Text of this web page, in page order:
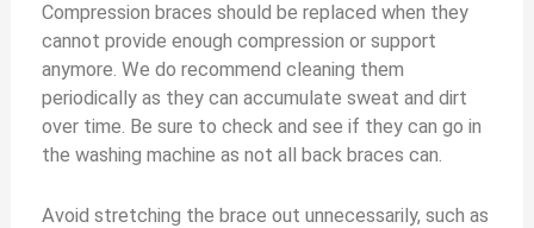
Compression braces should be replaced when they
cannot provide enough compression or support
anymore. We do recommend cleaning them
periodically as they can accumulate sweat and dirt
over time. Be sure to check and see if they can go in
the washing machine as not all back braces can.
Avoid stretching the brace out unnecessarily, such as